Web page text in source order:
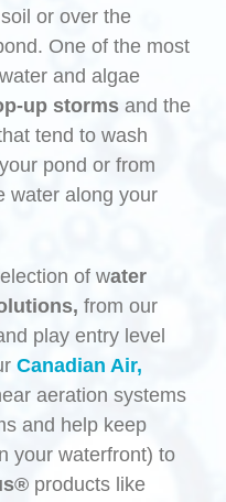
or over the
One of the most
and algae
up storms and the
tend to wash
pond or from
water along your
of water
from our
play entry level
Canadian Air,
aeration systems
and help keep
your waterfront) to
products like